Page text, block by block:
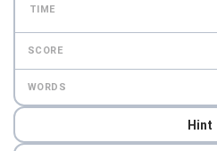
TIME
SCORE
WORDS
Hint